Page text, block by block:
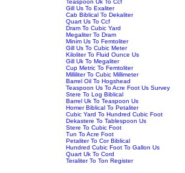
Teaspoon Uk To Ccf
Gill Us To Exaliter
Cab Biblical To Dekaliter
Quart Us To Ccf
Dram To Cubic Yard
Megaliter To Dram
Minim Us To Femtoliter
Gill Us To Cubic Meter
Kiloliter To Fluid Ounce Us
Gill Uk To Megaliter
Cup Metric To Femtoliter
Milliliter To Cubic Millimeter
Barrel Oil To Hogshead
Teaspoon Us To Acre Foot Us Survey
Stere To Log Biblical
Barrel Uk To Teaspoon Us
Homer Biblical To Petaliter
Cubic Yard To Hundred Cubic Foot
Dekastere To Tablespoon Us
Stere To Cubic Foot
Tun To Acre Foot
Petaliter To Cor Biblical
Hundred Cubic Foot To Gallon Us
Quart Uk To Cord
Teraliter To Ton Register